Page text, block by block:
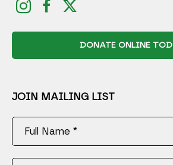
DONATE ONLINE
JOIN MAILING LIST
Full Name *